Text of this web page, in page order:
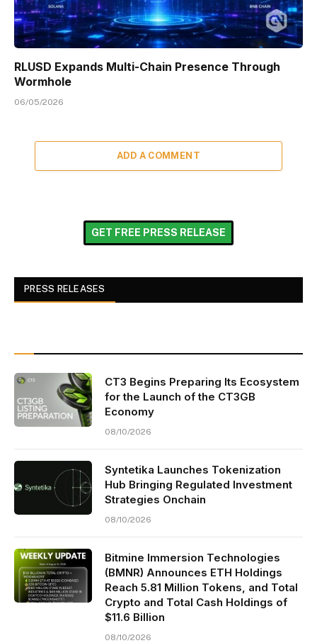
RLUSD Expands Multi-Chain Presence Through
Wormhole
06/05/2026
ADD A COMMENT
GET FREE PRESS RELEASE
PRESS RELEASES
CT3 Begins Preparing Its Ecosystem
for the Launch of the CT3GB
Economy
08/10/2026
Syntetika Launches Tokenization
Hub Bringing Regulated Investment
Strategies Onchain
08/10/2026
Bitmine Immersion Technologies
(BMNR) Announces ETH Holdings
Reach 5.81 Million Tokens, and Total
Crypto and Total Cash Holdings of
$11.6 Billion
08/10/2026